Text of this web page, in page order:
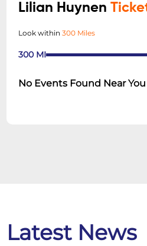
Lilian Huynen
Look within300 Miles
300 MI
No Events Found Near You
Latest News